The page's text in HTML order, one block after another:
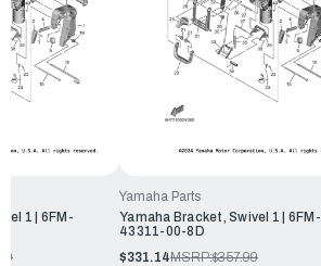
1 | 6FM-
Yamaha Parts
Yamaha Bracket, Swivel 1 | 6FM-
43311-00-8D
$331.14MSRP:$357.99